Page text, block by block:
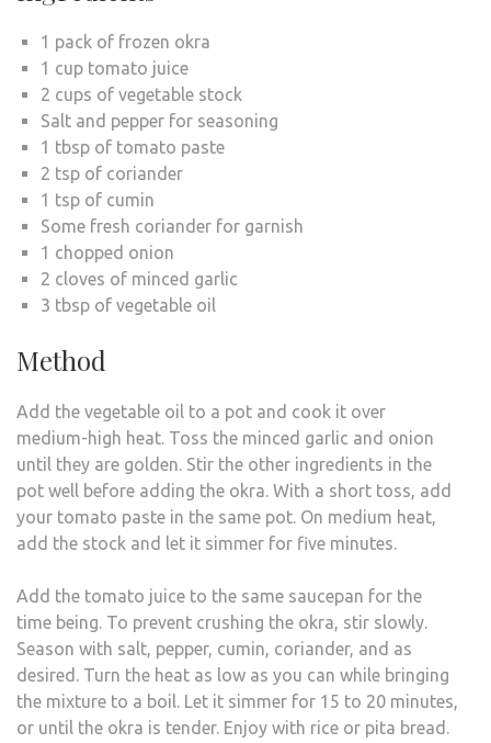
1 pack of frozen okra
1 cup tomato juice
2 cups of vegetable stock
Salt and pepper for seasoning
1 tbsp of tomato paste
2 tsp of coriander
1 tsp of cumin
Some fresh coriander for garnish
1 chopped onion
2 cloves of minced garlic
3 tbsp of vegetable oil
Method
Add the vegetable oil to a pot and cook it over
medium-high heat. Toss the minced garlic and onion
until they are golden. Stir the other ingredients in the
pot well before adding the okra. With a short toss, add
your tomato paste in the same pot. On medium heat,
add the stock and let it simmer for five minutes.
Add the tomato juice to the same saucepan for the
time being. To prevent crushing the okra, stir slowly.
Season with salt, pepper, cumin, coriander, and as
desired. Turn the heat as low as you can while bringing
the mixture to a boil. Let it simmer for 15 to 20 minutes,
or until the okra is tender. Enjoy with rice or pita bread.